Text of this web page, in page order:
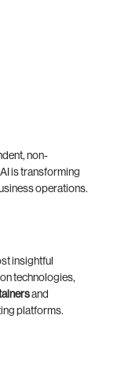
non-
is transforming
operations.
insightful
technologies,
and
platforms.